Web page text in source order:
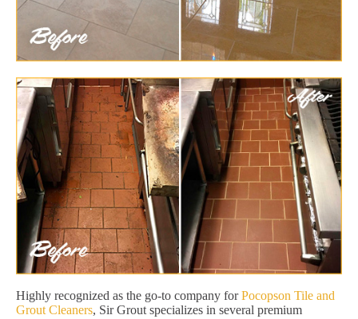
Highly recognized as the go-to company forPocopson Tile and
Grout Cleaners, Sir Grout specializes in several premium